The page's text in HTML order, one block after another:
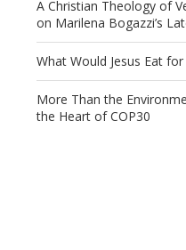
A Christian Theology of
on Marilena Bogazzi’s
What Would Jesus Eat
More Than the
the Heart of COP30